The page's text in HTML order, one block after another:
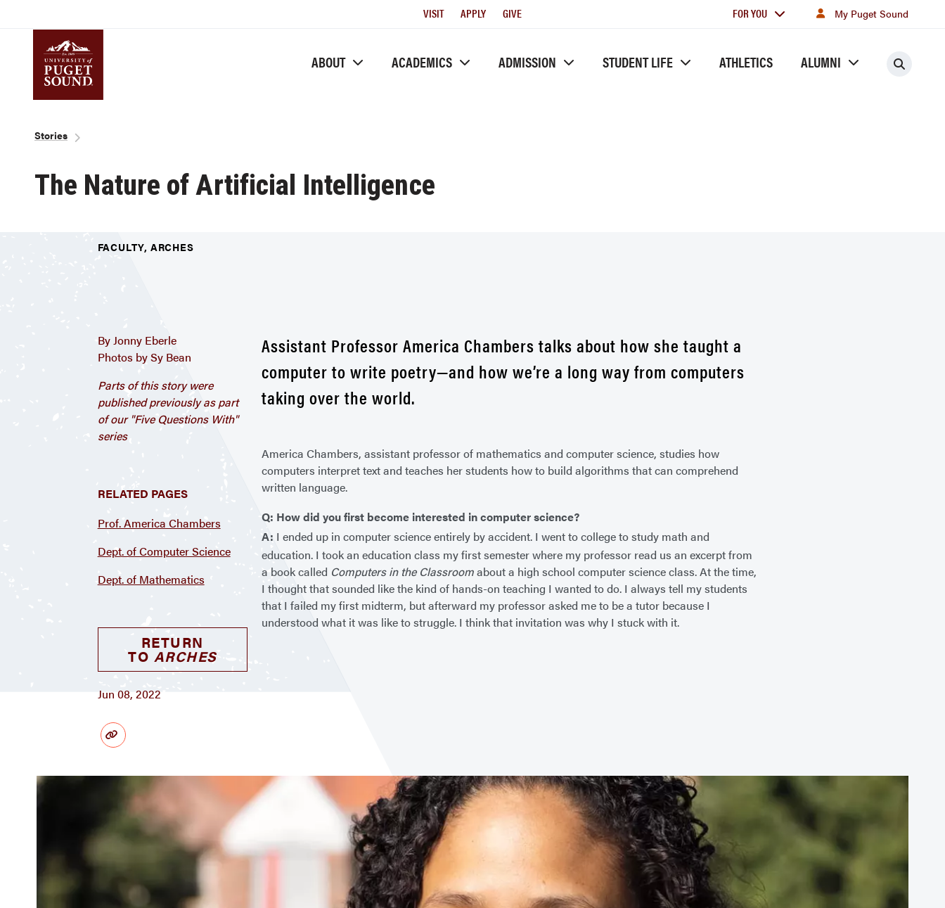
Utility
VISIT APPLY GIVE
For
FOR YOU My Puget Sound
ABOUT ACADEMICS ADMISSION STUDENT LIFE ATHLETICS ALUMNI
Breadcrumb
Stories
The Nature of Artificial Intelligence
FACULTY, ARCHES
By Jonny Eberle
Photos by Sy Bean
Parts of this story were
published previously as part
of our "Five Questions With"
series
RELATED PAGES
Prof. America Chambers
Dept. of Computer Science
Dept. of Mathematics
RETURN
TO ARCHES
Jun 08, 2022
Assistant Professor America Chambers talks about how she taught a
computer to write poetry—and how we’re a long way from computers
taking over the world.
America Chambers, assistant professor of mathematics and computer science, studies how
computers interpret text and teaches her students how to build algorithms that can comprehend
written language.
Q: How did you first become interested in computer science?
A: I ended up in computer science entirely by accident. I went to college to study math and
education. I took an education class my first semester where my professor read us an excerpt from
a book called Computers in the Classroomabout a high school computer science class. At the time,
I thought that sounded like the kind of hands-on teaching I wanted to do. I always tell my students
that I failed my first midterm, but afterward my professor asked me to be a tutor because I
understood what it was like to struggle. I think that invitation was why I stuck with it.